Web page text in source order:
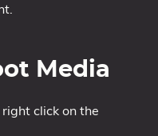
Media
click on the